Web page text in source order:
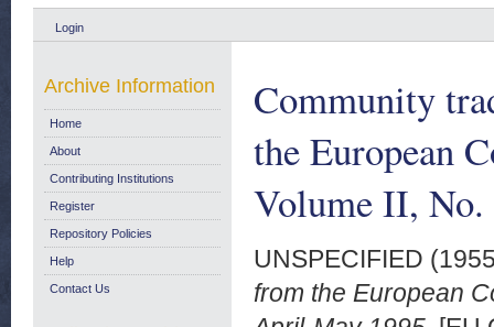
Login
Community
the European
Volume II,
UNSPECIFIED
from the European
Archive Information
Home
About
Contributing Institutions
Register
Repository Policies
Help
Contact Us